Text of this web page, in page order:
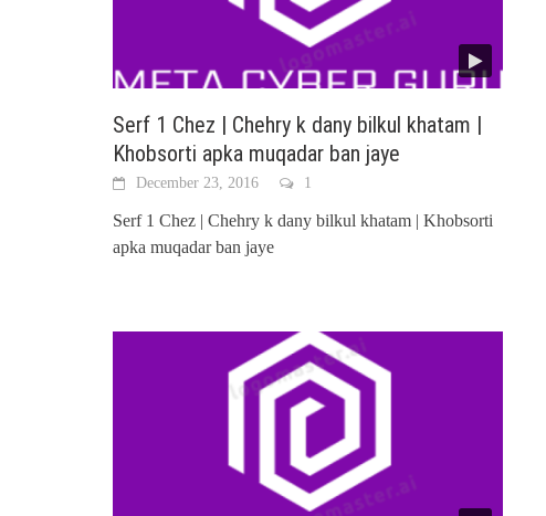
Serf 1 Chez | Chehry k dany bilkul khatam |
Khobsorti apka muqadar ban jaye
December 23, 2016 1
Serf 1 Chez | Chehry k dany bilkul khatam | Khobsorti
apka muqadar ban jaye